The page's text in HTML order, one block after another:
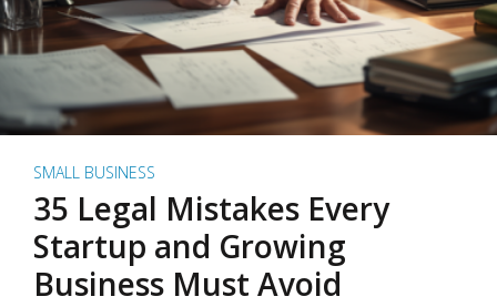
SMALL BUSINESS
35 Legal Mistakes Every
Startup and Growing
Business Must Avoid